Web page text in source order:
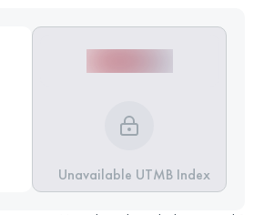
Unavailable UTMB Index